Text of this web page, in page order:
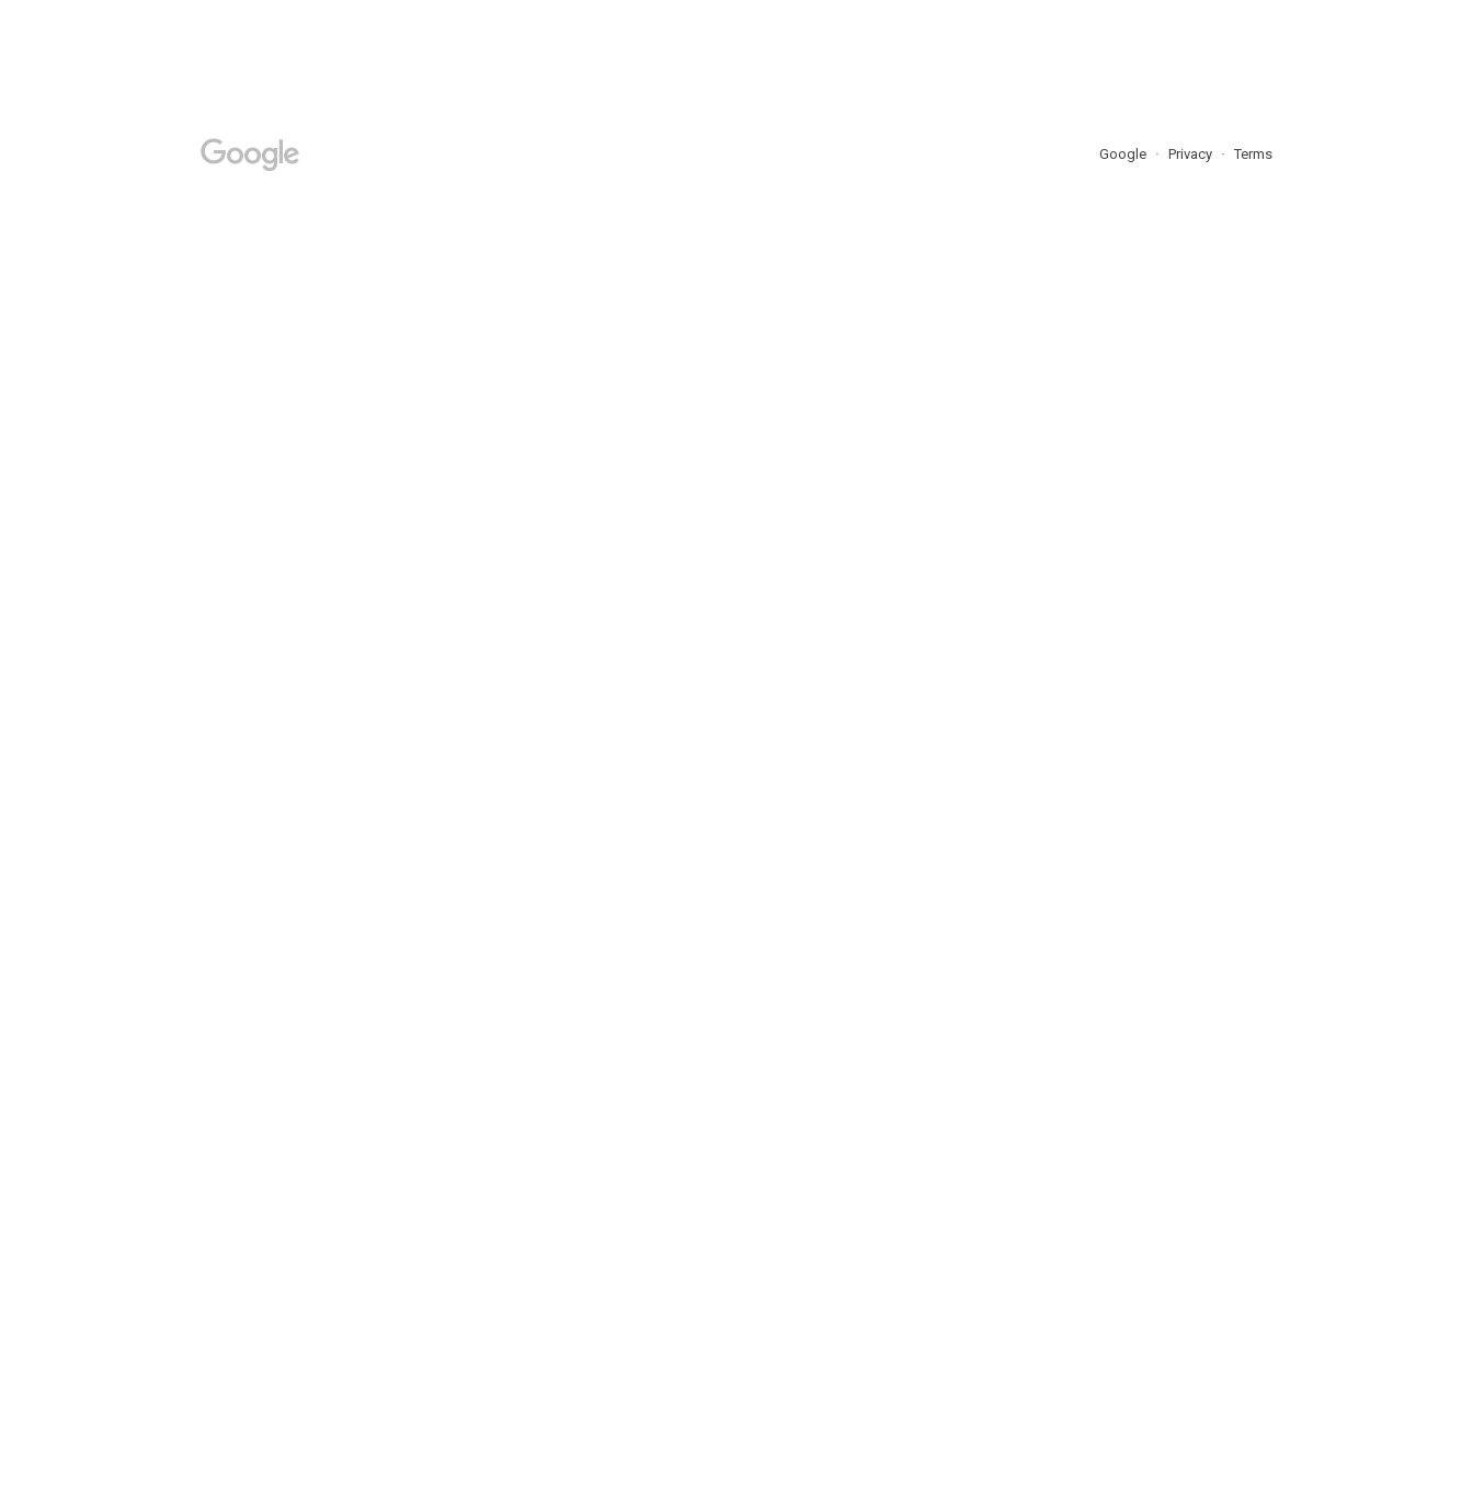
Google Privacy Terms